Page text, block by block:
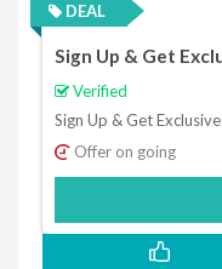
DEAL
Sign Up & Get
Verified
Sign Up & Get
Offer on going